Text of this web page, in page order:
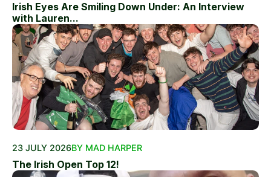
Irish Eyes Are Smiling Down Under: An Interview
with Lauren...
23 JULY 2026BY MAD HARPER
The Irish Open Top 12!